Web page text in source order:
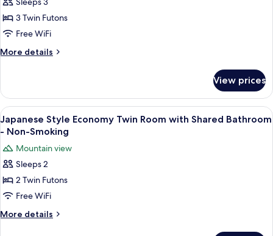
Japanese
Style
Economy
Triple
Shared
Bathroom
-
Non-
Smoking
3 Twin Futons
Free WiFi
More details
More
Style
Economy
Triple
Room
Shared
Bathroom
Non-
Smoking
View prices
View
all
for
Japanese
Style
Economy
Twin
A room with a large window, a
4
Japanese Style Economy Twin Room with Shared Bathroom
- Non-Smoking
Mountain view
Sleeps 2
2 Twin Futons
Free WiFi
More details
More